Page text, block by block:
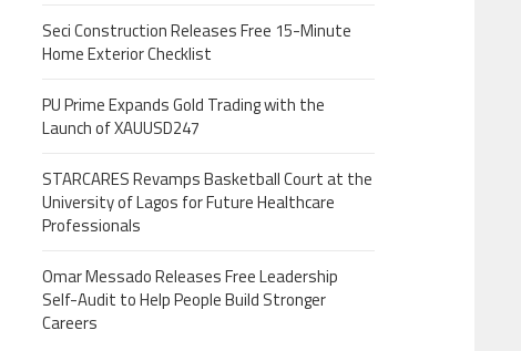
Seci Construction Releases Free 15-Minute
Home Exterior Checklist
PU Prime Expands Gold Trading with the
Launch of XAUUSD247
STARCARES Revamps Basketball Court at the
University of Lagos for Future Healthcare
Professionals
Omar Messado Releases Free Leadership
Self-Audit to Help People Build Stronger
Careers